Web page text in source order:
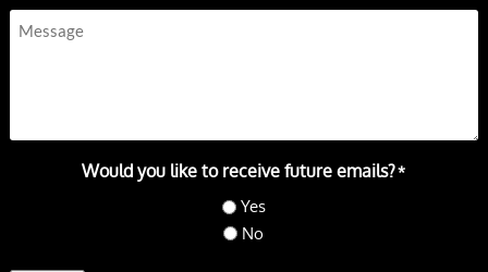
Message
Would you like to receive future emails?*
Yes
No